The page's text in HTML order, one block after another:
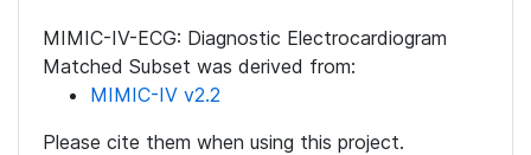
MIMIC-IV-ECG: Diagnostic Electrocardiogram
Matched Subset was derived from:
MIMIC-IV v2.2
Please cite them when using this project.